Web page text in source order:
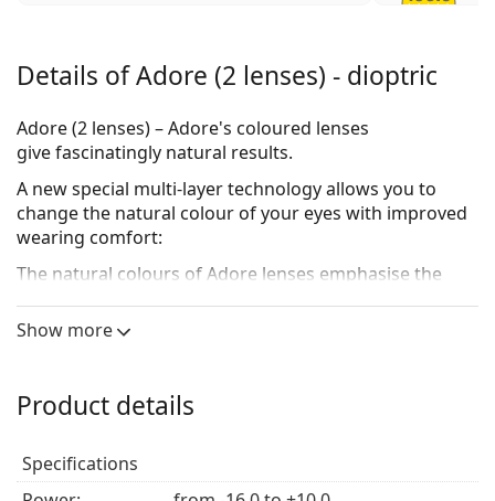
Details of Adore (2 lenses) - dioptric
Adore (2 lenses) – Adore's coloured lenses
give fascinatingly natural results.
A new special multi-layer technology allows you to
change the natural colour of your eyes with improved
wearing comfort:
The natural colours of Adore lenses emphasise the
colours, each colour offers its own dark, mid-tone and
your eye colour.
The natural colours of the Adore BI-tone lenses
cover the lighter colours of your eye and emphasise
Show more
Product details
Specifications